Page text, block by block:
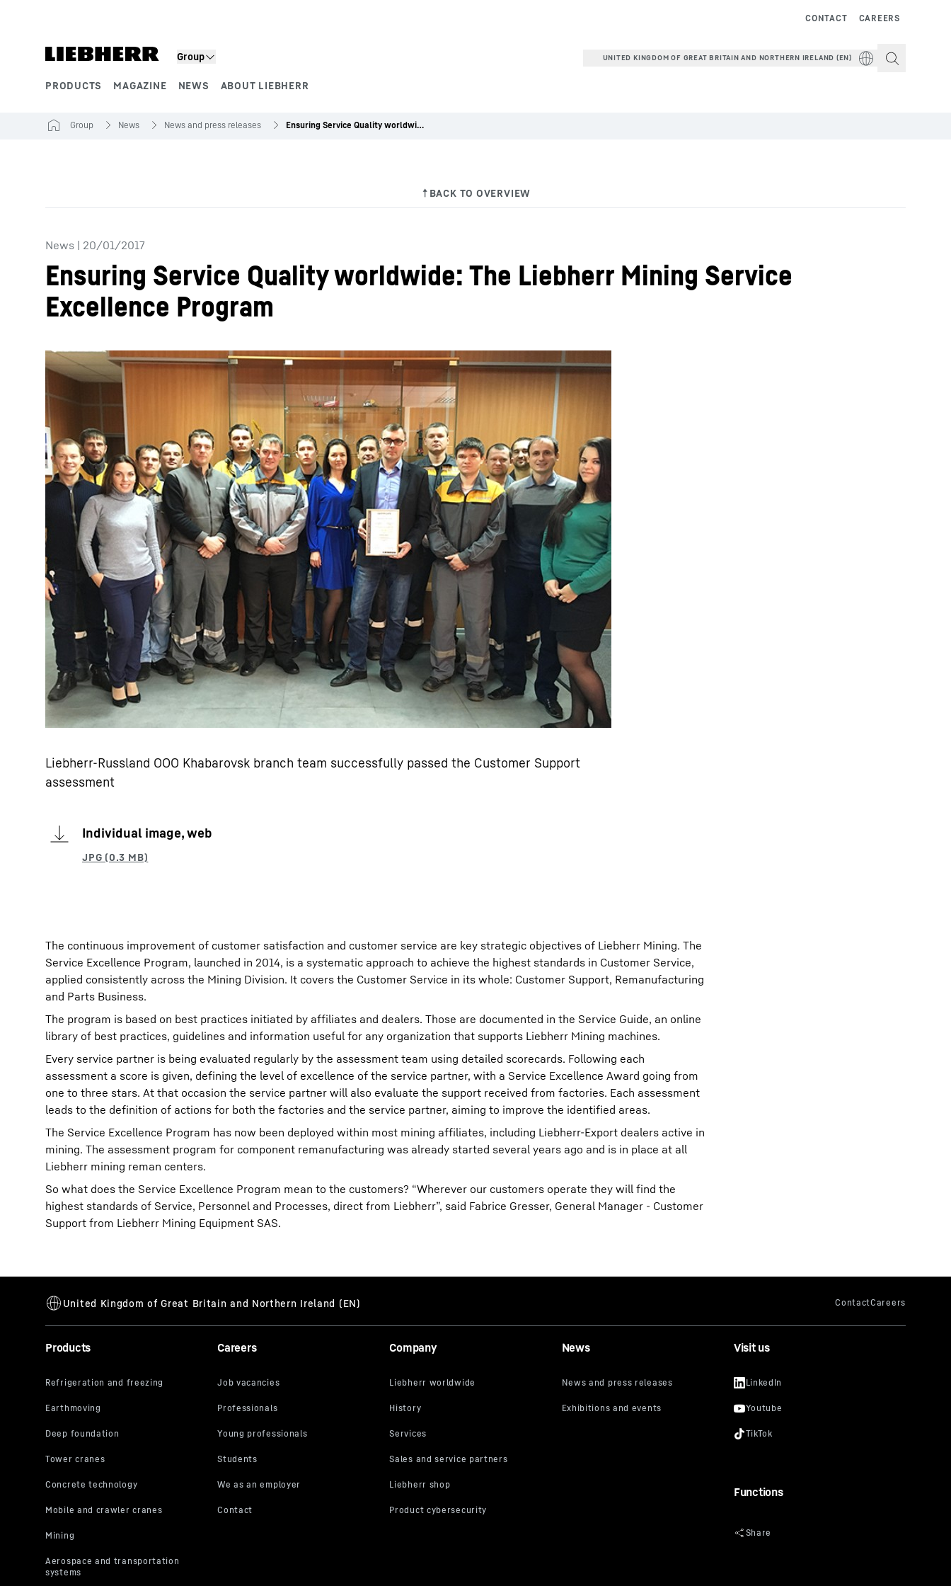
Group
PRODUCTS MAGAZINE NEWS ABOUT LIEBHERR
CAREERS
CONTACT
UNITED KINGDOM OF GREAT BRITAIN AND NORTHERN IRELAND (EN)
More about the company Liebherr careers
Group News News and press releases Ensuring Service Quality worldwide: The Liebherr Mining Service Excellence Program
News | 20/01/2017
Ensuring Service Quality worldwide: The Liebherr Mining Service
Excellence Program
Liebherr-Russland OOO Khabarovsk branch team successfully passed the Customer Support
assessment
Individual image, web
The continuous improvement of customer satisfaction and customer service are key strategic objectives of Liebherr Mining. The
Service Excellence Program, launched in 2014, is a systematic approach to achieve the highest standards in Customer Service,
applied consistently across the Mining Division. It covers the Customer Service in its whole: Customer Support, Remanufacturing
and Parts Business.
The program is based on best practices initiated by affiliates and dealers. Those are documented in the Service Guide, an online
library of best practices, guidelines and information useful for any organization that supports Liebherr Mining machines.
Every service partner is being evaluated regularly by the assessment team using detailed scorecards. Following each
assessment a score is given, defining the level of excellence of the service partner, with a Service Excellence Award going from
one to three stars. At that occasion the service partner will also evaluate the support received from factories. Each assessment
leads to the definition of actions for both the factories and the service partner, aiming to improve the identified areas.
The Service Excellence Program has now been deployed within most mining affiliates, including Liebherr-Export dealers active in
mining. The assessment program for component remanufacturing was already started several years ago and is in place at all
Liebherr mining reman centers.
So what does the Service Excellence Program mean to the customers? “Wherever our customers operate they will find the
highest standards of Service, Personnel and Processes, direct from Liebherr”, said Fabrice Gresser, General Manager - Customer
Support from Liebherr Mining Equipment SAS.
Products Careers Company News Visit us
Functions